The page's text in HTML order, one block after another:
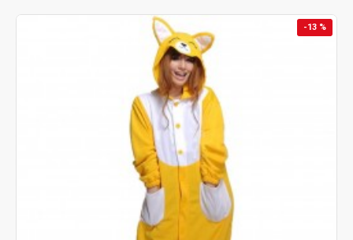
-13 %